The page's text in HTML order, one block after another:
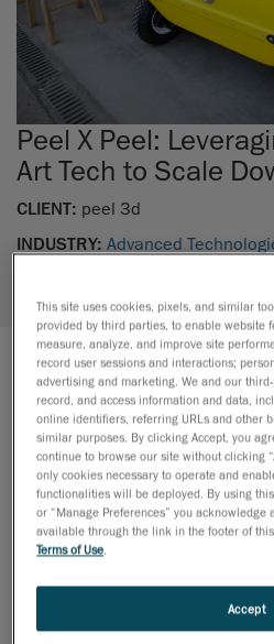
Peel X Peel:
Art Tech to Scale
CLIENT: peel 3d
INDUSTRY: Advanced
Mechanical Engineering /
THE PROJECT
In an ambitious project,
classic hobby of crafting
advanced technology. The
a scaled-down replica of the
three-wheeler produced by
overcome the reliance on
manufacturing tools, opting
This site uses cookies, pixels, and similar
provided by third parties, to enable website
measure, analyze, and improve site
record user sessions and interactions;
advertising and marketing. We and our
record, and access information and data,
online identifiers, referring URLs and other
similar purposes. By clicking Accept, you
continue to browse our site without clicking
only cookies necessary to operate and
functionalities will be deployed. By using
or “Manage Preferences” you acknowledge
available through the link in the footer of
Terms of Use
Accept